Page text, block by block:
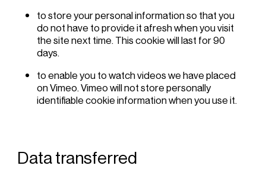
to store your personal information so that you
do not have to provide it afresh when you visit
the site next time. This cookie will last for 90
days.
to enable you to watch videos we have placed
on Vimeo. Vimeo will not store personally
identifiable cookie information when you use it.
Data transferred